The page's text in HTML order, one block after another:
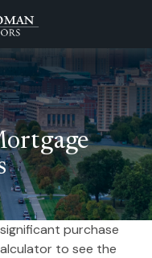
purchase
to see the